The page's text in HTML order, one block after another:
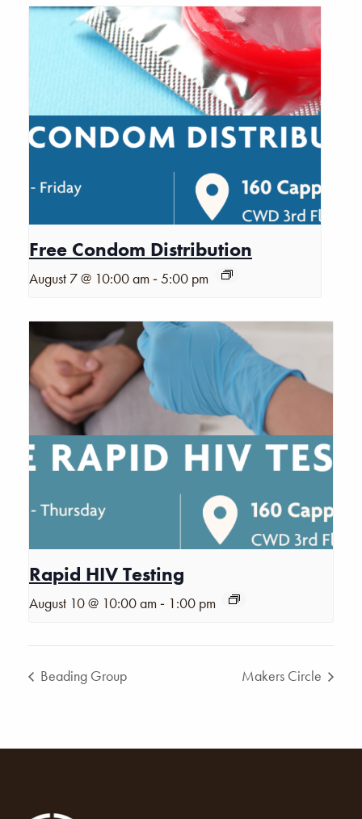
Free Condom Distribution
August 7 @ 10:00 am -5:00 pm
Rapid HIV Testing
August 10 @ 10:00 am - 1:00 pm
Beading Group Makers Circle